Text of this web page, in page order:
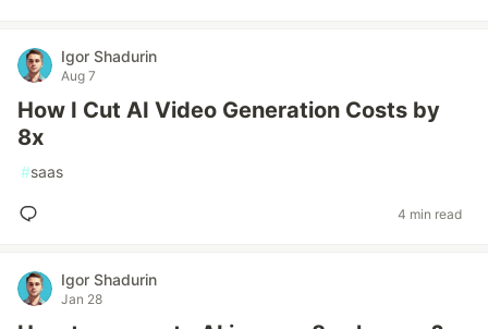
Igor Shadurin
Aug 7
How I Cut AI Video Generation Costs by
8x
#saas
4 min read
Igor Shadurin
Jan 28